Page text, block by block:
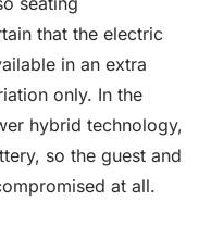
that the electric
in an extra
only. In the
hybrid technology,
so the guest and
at all.